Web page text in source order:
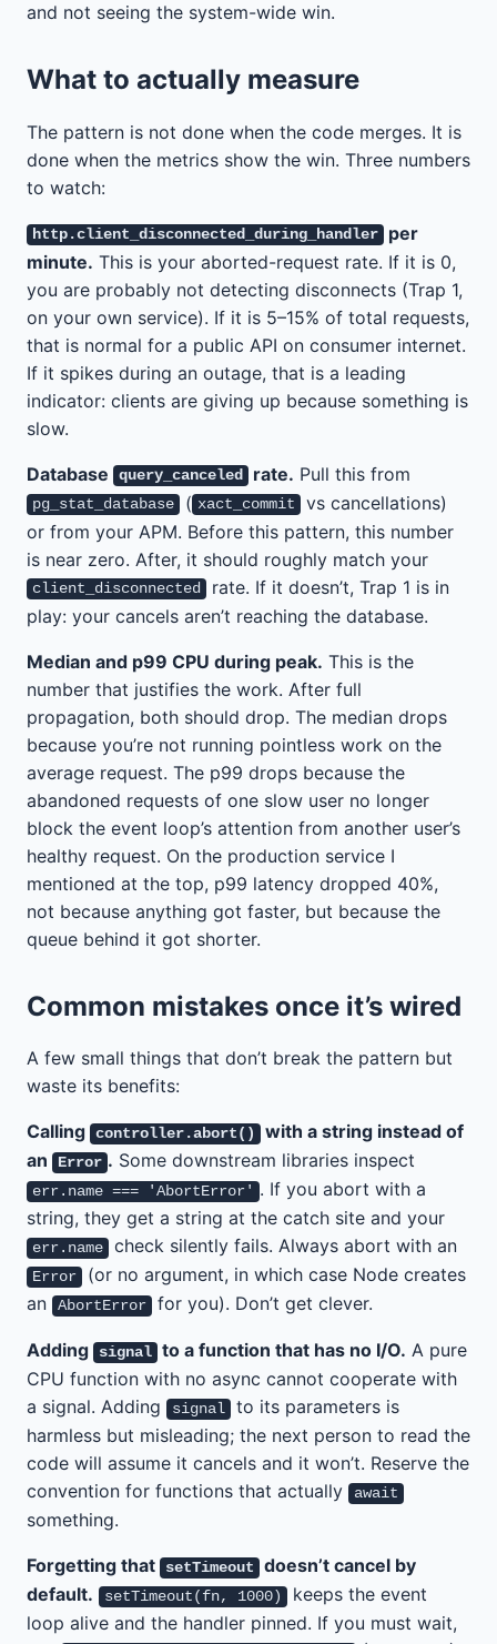
and not seeing the system-wide win.
What to actually measure
The pattern is not done when the code merges. It is
done when the metrics show the win. Three numbers
to watch:
http.client_disconnected_during_handler
per
minute. This is your aborted-request rate. If it is 0,
you are probably not detecting disconnects (Trap 1,
on your own service). If it is 5–15% of total requests,
that is normal for a public API on consumer internet.
If it spikes during an outage, that is a leading
indicator: clients are giving up because something is
slow.
Database query_canceled rate. Pull this from
pg_stat_database ( xact_commit
vs cancellations)
or from your APM. Before this pattern, this number
is near zero. After, it should roughly match your
client_disconnected
rate. If it doesn’t, Trap 1 is in
play: your cancels aren’t reaching the database.
Median and p99 CPU during peak. This is the
number that justifies the work. After full
propagation, both should drop. The median drops
because you’re not running pointless work on the
average request. The p99 drops because the
abandoned requests of one slow user no longer
block the event loop’s attention from another user’s
healthy request. On the production service I
mentioned at the top, p99 latency dropped 40%,
not because anything got faster, but because the
queue behind it got shorter.
Common mistakes once it’s wired
A few small things that don’t break the pattern but
waste its benefits:
Calling controller.abort()
with a string instead of
an
Error . Some downstream libraries inspect
err.name === 'AbortError' . If you abort with a
string, they get a string at the catch site and your
err.name check silently fails. Always abort with an
Error
(or no argument, in which case Node creates
an
AbortError for you). Don’t get clever.
Adding signal to a function that has no I/O. A pure
CPU function with no async cannot cooperate with
a signal. Adding
signal
to its parameters is
harmless but misleading; the next person to read the
code will assume it cancels and it won’t. Reserve the
convention for functions that actually
await
something.
Forgetting that setTimeout
doesn’t cancel by
default.
setTimeout(fn, 1000)
keeps the event
loop alive and the handler pinned. If you must wait,